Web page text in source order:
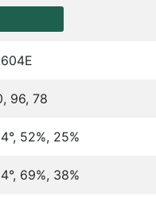
96, 78
52%, 25%
69%, 38%